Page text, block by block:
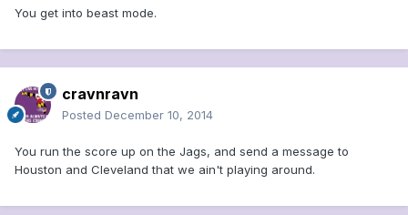
You get into beast mode.
cravnravn
Posted December 10, 2014
You run the score up on the Jags, and send a message to
Houston and Cleveland that we ain't playing around.